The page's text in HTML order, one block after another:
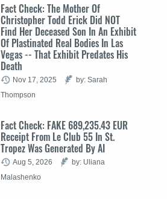
Fact Check: The Mother Of
Christopher Todd Erick Did NOT
Find Her Deceased Son In An Exhibit
Of Plastinated Real Bodies In Las
Vegas -- That Exhibit Predates His
Death
Nov 17, 2025
by: Sarah
Thompson
Fact Check: FAKE 689,235.43 EUR
Receipt From Le Club 55 In St.
Tropez Was Generated By AI
Aug 5, 2026
by: Uliana
Malashenko